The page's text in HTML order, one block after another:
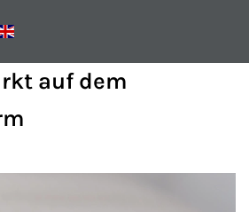
auf dem